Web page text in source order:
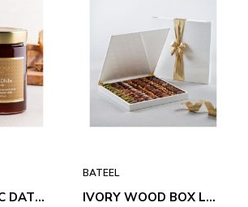
250GM CLASSIC DATE DHIBS
BATEEL
IVORY WOOD BOX LARGE